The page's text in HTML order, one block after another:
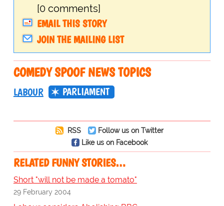
[0 comments]
EMAIL THIS STORY
JOIN THE MAILING LIST
COMEDY SPOOF NEWS TOPICS
LABOUR PARLIAMENT
RSS
Follow us on Twitter
Like us on Facebook
RELATED FUNNY STORIES…
Short "will not be made a tomato"
29 February 2004